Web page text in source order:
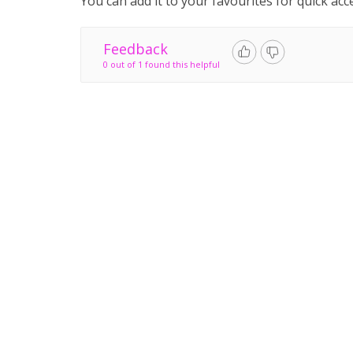
Feedback
0 out of 1 found this helpful